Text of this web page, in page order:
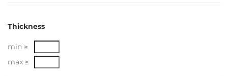
Thickness
min ≥
max ≤